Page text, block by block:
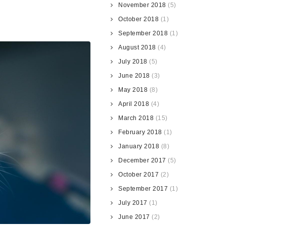
November 2018 (5)
October 2018 (1)
September 2018 (1)
August 2018 (4)
July 2018 (5)
June 2018 (3)
May 2018 (8)
April 2018 (4)
March 2018 (15)
February 2018 (1)
January 2018 (8)
December 2017 (5)
October 2017 (2)
September 2017 (1)
July 2017 (1)
June 2017 (2)